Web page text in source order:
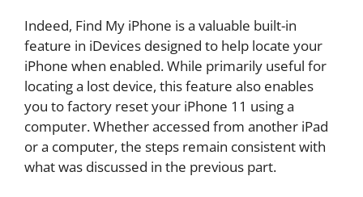
Indeed, Find My iPhone is a valuable built-in
feature in iDevices designed to help locate your
iPhone when enabled. While primarily useful for
locating a lost device, this feature also enables
you to factory reset your iPhone 11 using a
computer. Whether accessed from another iPad
or a computer, the steps remain consistent with
what was discussed in the previous part.